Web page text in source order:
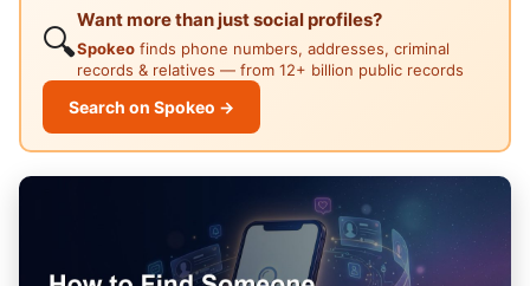
🔍
Want more than just social profiles?
Spokeo finds phone numbers, addresses, criminal
records & relatives — from 12+ billion public records
Search on Spokeo →